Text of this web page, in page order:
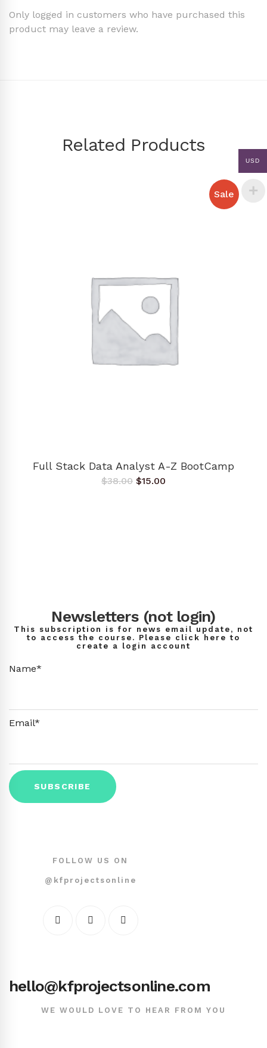
Only logged in customers who have purchased this
product may leave a review.
Related Products
Sale
ADD TO CART
Full Stack Data Analyst A-Z BootCamp
$38.00 Original
$15.00
Newsletters (not login)
This subscription is for news email update, not
to access the course. Please click here to
create a login account
Name*
Email*
FOLLOW US ON
@kfprojectsonline
hello@kfprojectsonline.com
WE WOULD LOVE TO HEAR FROM YOU
USD